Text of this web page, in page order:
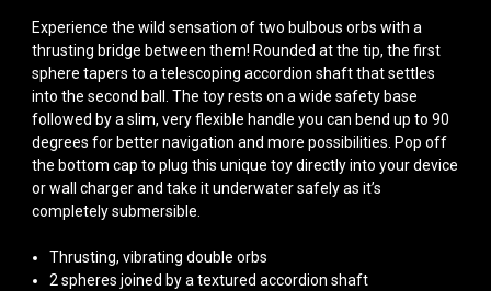
Experience the wild sensation of two bulbous orbs with a
thrusting bridge between them! Rounded at the tip, the first
sphere tapers to a telescoping accordion shaft that settles
into the second ball. The toy rests on a wide safety base
followed by a slim, very flexible handle you can bend up to 90
degrees for better navigation and more possibilities. Pop off
the bottom cap to plug this unique toy directly into your device
or wall charger and take it underwater safely as it’s
completely submersible.
Thrusting, vibrating double orbs
2 spheres joined by a textured accordion shaft